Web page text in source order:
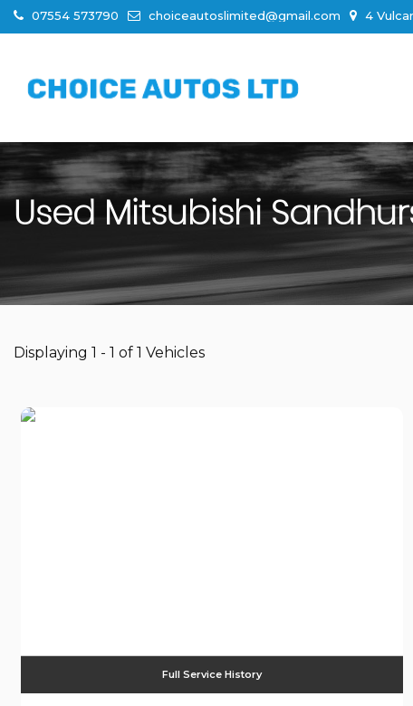
07554 573790 choiceautoslimited@gmail.com 4
Used Mitsubishi
Displaying 1 - 1 of 1 Vehicles
Full Service History